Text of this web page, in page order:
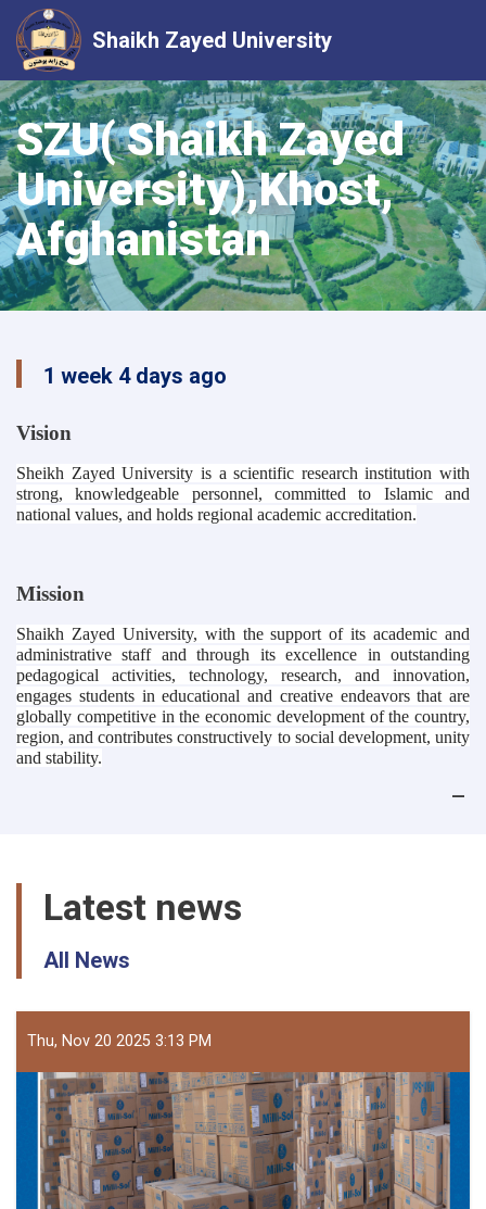
Skip
to
main
content
Shaikh Zayed University
SZU( Shaikh Zayed
University),Khost,
Afghanistan
1 week 4 days ago
Vision
Sheikh Zayed University is a scientific research institution with
strong, knowledgeable personnel, committed to Islamic and
national values, and holds regional academic accreditation.
Mission
Shaikh Zayed University, with the support of its academic and
administrative staff and through its excellence in outstanding
pedagogical activities, technology, research, and innovation,
engages students in educational and creative endeavors that are
globally competitive in the economic development of the country,
region, and contributes constructively to social development, unity
and stability.
Latest news
All News
Thu, Nov 20 2025 3:13 PM